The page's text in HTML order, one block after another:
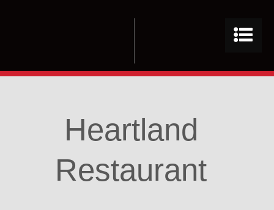
Heartland
Restaurant